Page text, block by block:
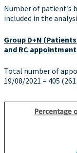
Number of patient’s
included in the
Group D+N
and RC
Total number of
19/08/2021 = 405